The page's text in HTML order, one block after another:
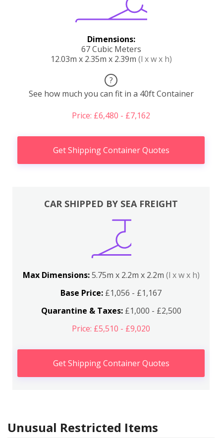
Dimensions:
67 Cubic Meters
12.03m x 2.35m x 2.39m (l x w x h)
?
See how much you can fit in a 40ft Container
Price: £6,480 - £7,162
Get Shipping Container Quotes
CAR SHIPPED BY SEA FREIGHT
Max Dimensions:5.75m x 2.2m x 2.2m (l x w x h)
Base Price: £1,056 - £1,167
Quarantine & Taxes:£1,000 - £2,500
Price: £5,510 - £9,020
Get Shipping Container Quotes
Unusual Restricted Items